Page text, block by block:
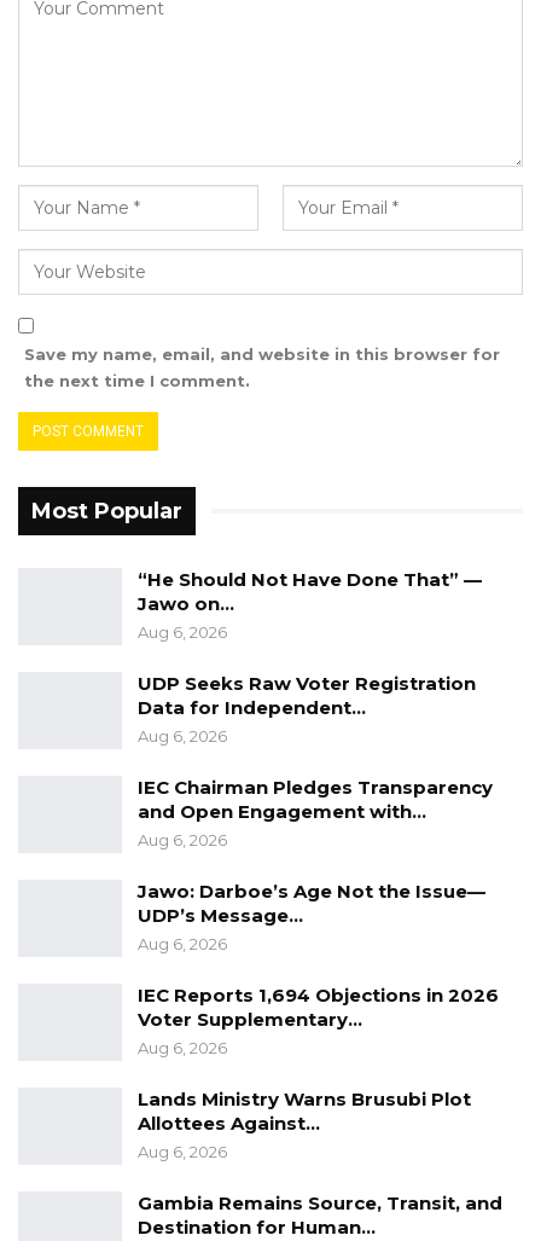
Save my name, email, and website in this browser for
the next time I comment.
Most Popular
“He Should Not Have Done That” —
Jawo on…
Aug 6, 2026
UDP Seeks Raw Voter Registration
Data for Independent…
Aug 6, 2026
IEC Chairman Pledges Transparency
and Open Engagement with…
Aug 6, 2026
Jawo: Darboe’s Age Not the Issue—
UDP’s Message…
Aug 6, 2026
IEC Reports 1,694 Objections in 2026
Voter Supplementary…
Aug 6, 2026
Lands Ministry Warns Brusubi Plot
Allottees Against…
Aug 6, 2026
Gambia Remains Source, Transit, and
Destination for Human…